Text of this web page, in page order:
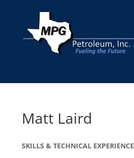
Matt Laird
SKILLS & TECHNICAL EXPERIENCE